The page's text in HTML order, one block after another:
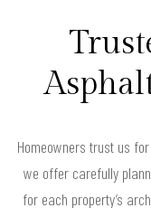
Homeowners trust us
we offer carefully
for each property’s